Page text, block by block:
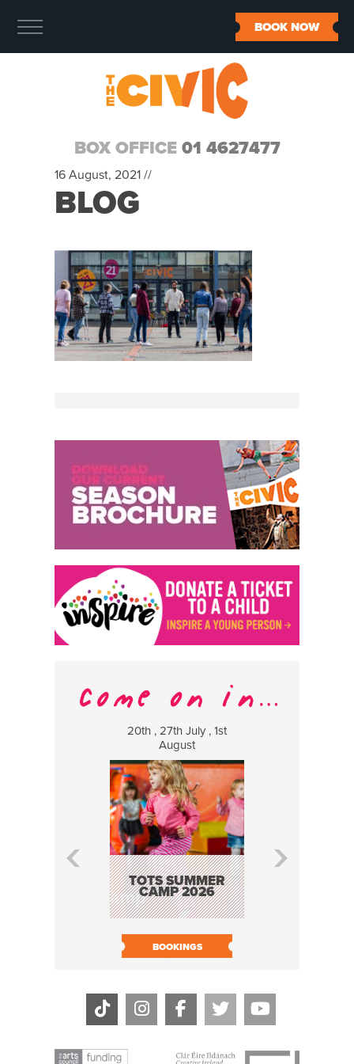
BOX OFFICE 01 4627477
BOOK NOW
16 August, 2021 //
BLOG
20th , 27th July , 1st
August
TOTS SUMMER
CAMP 2026
BOOKINGS